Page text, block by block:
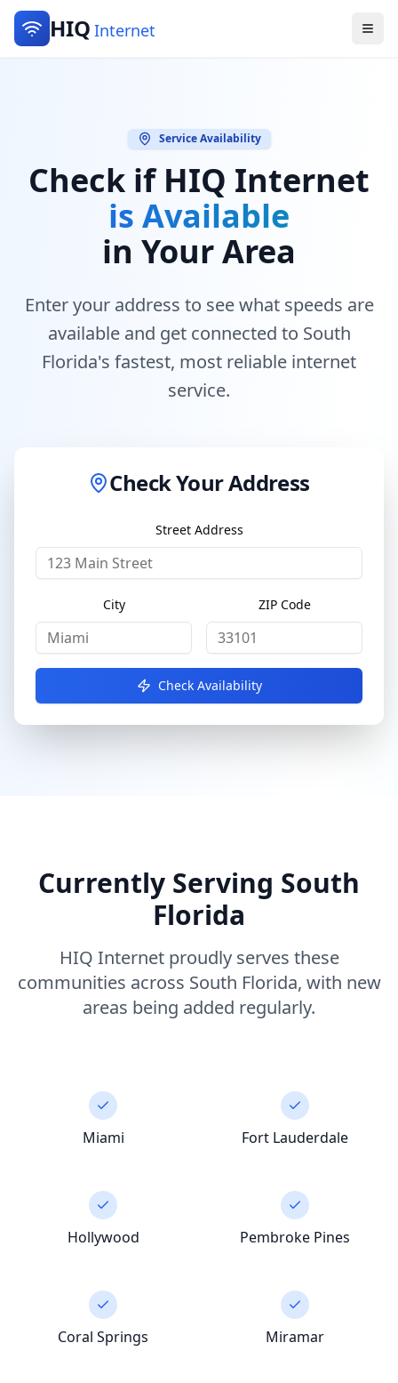
HIQ Internet
Service Availability
Check if HIQ Internet
is Available
in Your Area
Enter your address to see what speeds are
available and get connected to South
Florida's fastest, most reliable internet
service.
Check Your Address
Street Address
City ZIP Code
Check Availability
Currently Serving South
Florida
HIQ Internet proudly serves these
communities across South Florida, with new
areas being added regularly.
Miami Fort Lauderdale
Hollywood Pembroke Pines
Coral Springs Miramar